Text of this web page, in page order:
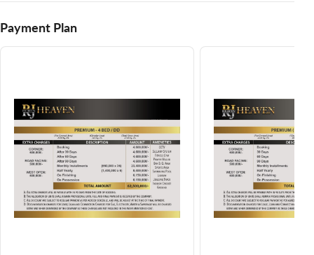
Payment Plan